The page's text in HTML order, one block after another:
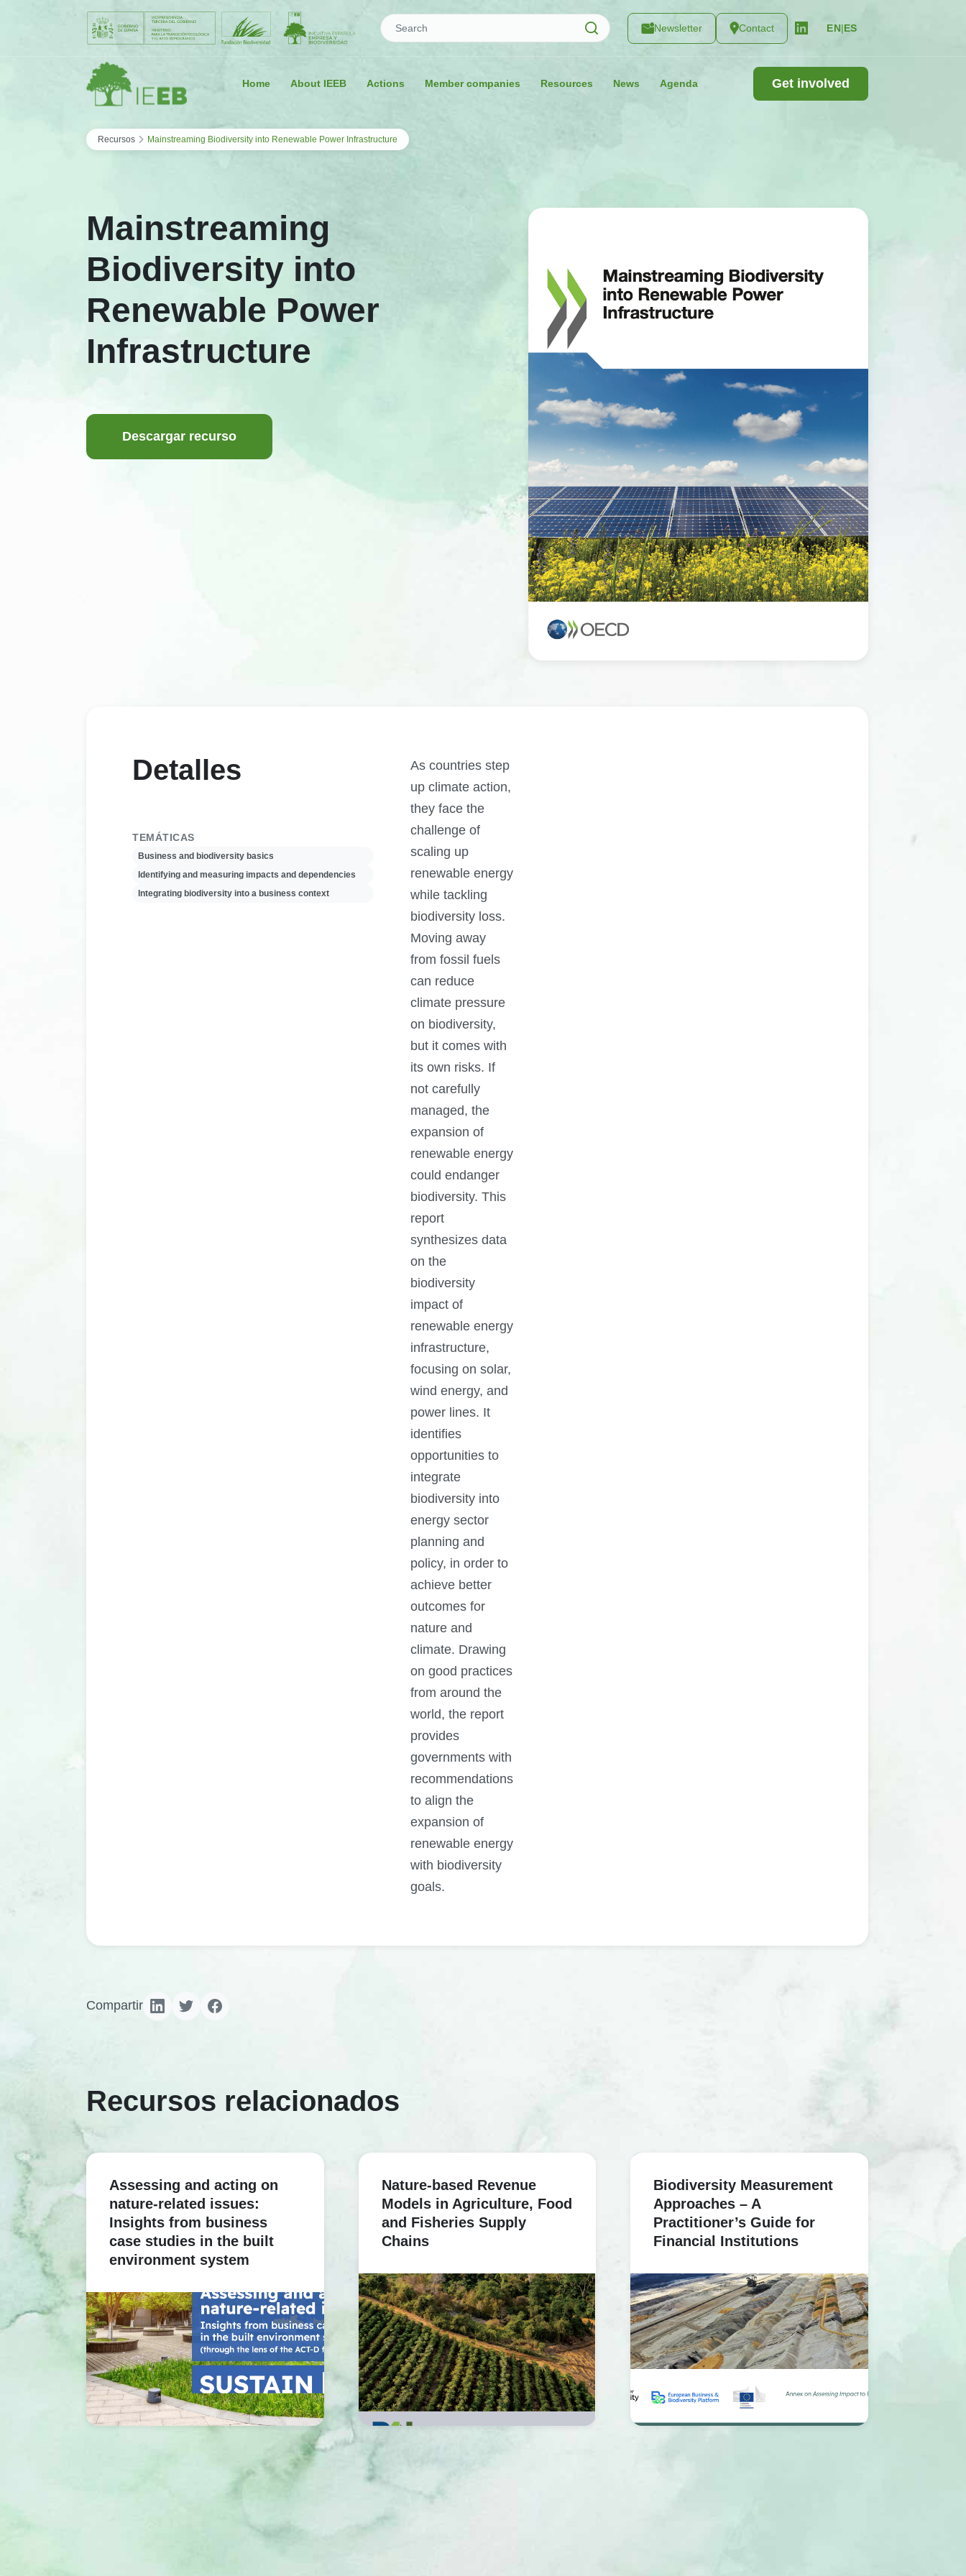
Saltar al contenido
Search
Newsletter Contact EN|ES
Home About IEEB Actions Member companies Resources News Agenda Get involved
Recursos › Mainstreaming Biodiversity into Renewable Power Infrastructure
Mainstreaming
Biodiversity into
Renewable Power
Infrastructure
Descargar recurso
Detalles
TEMÁTICAS
Business and biodiversity basics
Identifying and measuring impacts and dependencies
Integrating biodiversity into a business context
As countries step
up climate action,
they face the
challenge of
scaling up
renewable energy
while tackling
biodiversity loss.
Moving away
from fossil fuels
can reduce
climate pressure
on biodiversity,
but it comes with
its own risks. If
not carefully
managed, the
expansion of
renewable energy
could endanger
biodiversity. This
report
synthesizes data
on the
biodiversity
impact of
renewable energy
infrastructure,
focusing on solar,
wind energy, and
power lines. It
identifies
opportunities to
integrate
biodiversity into
energy sector
planning and
policy, in order to
achieve better
outcomes for
nature and
climate. Drawing
on good practices
from around the
world, the report
provides
governments with
recommendations
to align the
expansion of
renewable energy
with biodiversity
goals.
Compartir
Recursos relacionados
Assessing and acting on
nature-related issues:
Insights from business
case studies in the built
environment system
Nature-based Revenue
Models in Agriculture, Food
and Fisheries Supply
Chains
Biodiversity Measurement
Approaches – A
Practitioner’s Guide for
Financial Institutions